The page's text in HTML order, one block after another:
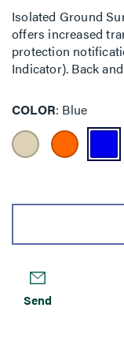
Isolated Ground
offers increased
protection
Indicator). Back
COLOR Blue
Send